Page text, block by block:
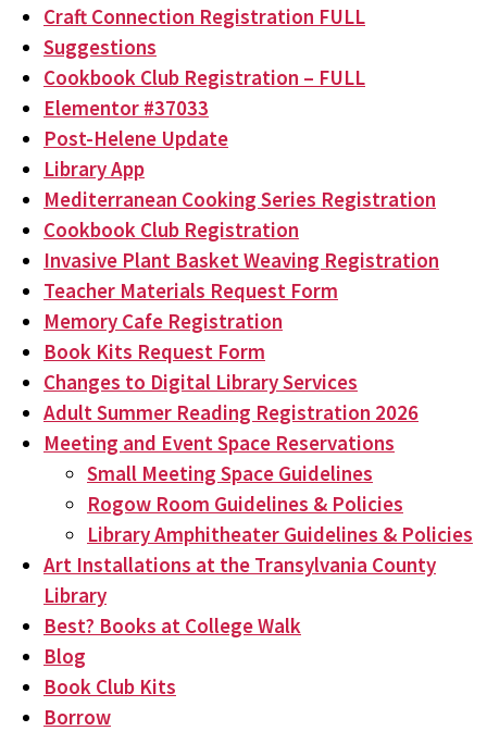
Craft Connection Registration FULL
Suggestions
Cookbook Club Registration – FULL
Elementor #37033
Post-Helene Update
Library App
Mediterranean Cooking Series Registration
Cookbook Club Registration
Invasive Plant Basket Weaving Registration
Teacher Materials Request Form
Memory Cafe Registration
Book Kits Request Form
Changes to Digital Library Services
Adult Summer Reading Registration 2026
Meeting and Event Space Reservations
Small Meeting Space Guidelines
Rogow Room Guidelines & Policies
Library Amphitheater Guidelines & Policies
Art Installations at the Transylvania County
Library
Best? Books at College Walk
Blog
Book Club Kits
Borrow